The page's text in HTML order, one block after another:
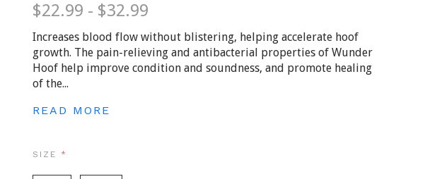
$22.99 - $32.99
Increases blood flow without blistering, helping accelerate hoof
growth. The pain-relieving and antibacterial properties of Wunder
Hoof help improve condition and soundness, and promote healing
of the...
READ MORE
SIZE REQUIRED